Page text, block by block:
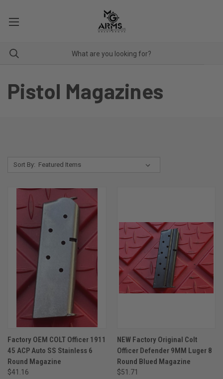
Pistol Magazines
Sort By:
Factory OEM COLT Officer 1911
45 ACP Auto SS Stainless 6
Round Magazine
$41.16
NEW Factory Original Colt
Officer Defender 9MM Luger 8
Round Blued Magazine
$51.71